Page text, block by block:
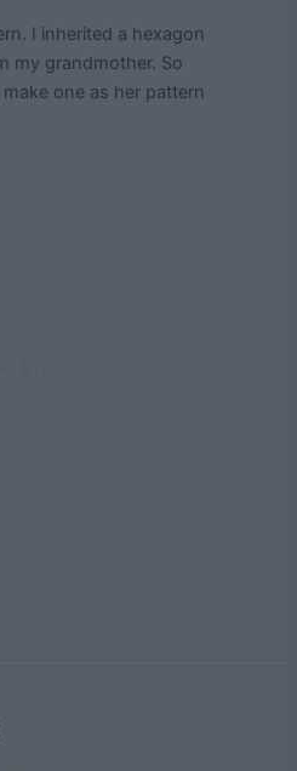
I inherited a hexagon
my grandmother. So
one as her pattern